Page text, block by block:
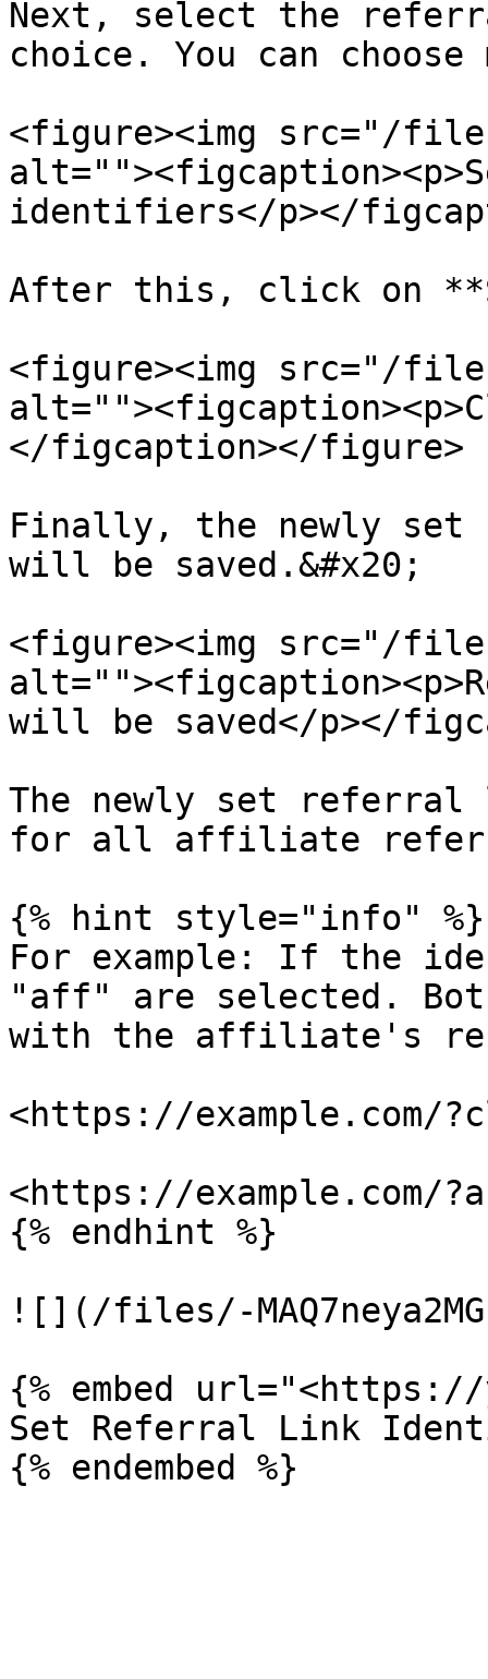
Next, select the
choice. You can
<figure><img src="/files/
identifiers</p></
After this, click on
<figure><img src="/files/
</figcaption></figure>
Finally, the newly
will be saved.&#x20;
<figure><img src="/files/
will be saved</p></
The newly set
for all affiliate
{% hint style="info" %}
For example: If the
"aff" are selected.
with the affiliate's
<https://example.com/
<https://example.com/
{% endhint %}
![](/files/-
{% embed url="<https://
Set Referral Link